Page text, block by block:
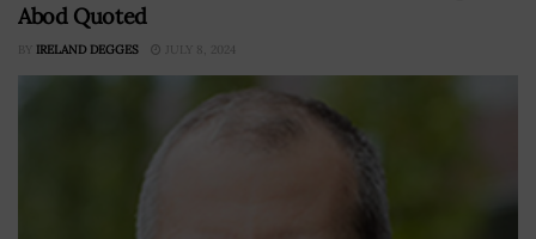
Abod Quoted
BY IRELAND DEGGES JULY 8, 2024